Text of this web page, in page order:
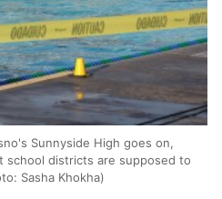
Sunnyside High goes on,
school districts are supposed to
Sasha Khokha)